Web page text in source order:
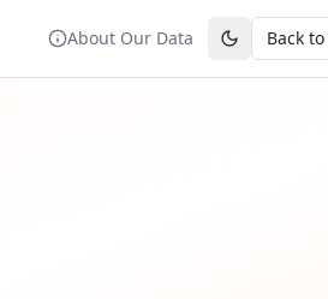
About Our Data ToggleBack